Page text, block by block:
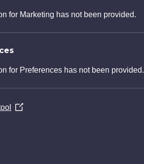
for Marketing has not been provided.
for Preferences has not been provided.
(Opens
enlisted the expertise of
of engineering services at
Cornwall. The
plot,…